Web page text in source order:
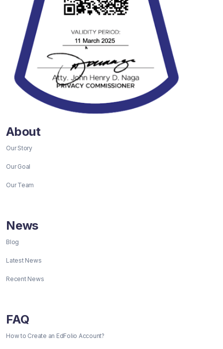
About
Our Story
Our Goal
Our Team
News
Blog
Latest News
Recent News
FAQ
How to Create an EdFolio Account?